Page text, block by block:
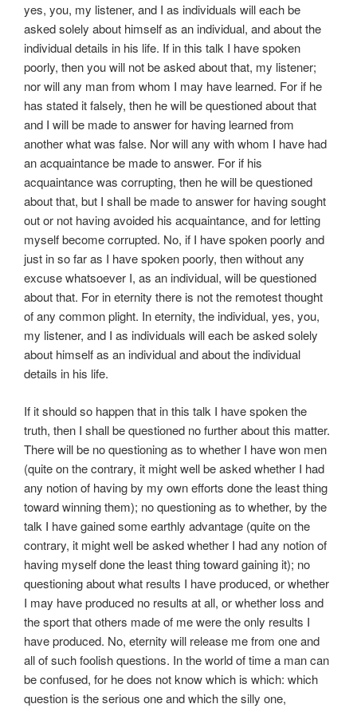
yes, you, my listener, and I as individuals will each be
asked solely about himself as an individual, and about the
individual details in his life. If in this talk I have spoken
poorly, then you will not be asked about that, my listener;
nor will any man from whom I may have learned. For if he
has stated it falsely, then he will be questioned about that
and I will be made to answer for having learned from
another what was false. Nor will any with whom I have had
an acquaintance be made to answer. For if his
acquaintance was corrupting, then he will be questioned
about that, but I shall be made to answer for having sought
out or not having avoided his acquaintance, and for letting
myself become corrupted. No, if I have spoken poorly and
just in so far as I have spoken poorly, then without any
excuse whatsoever I, as an individual, will be questioned
about that. For in eternity there is not the remotest thought
of any common plight. In eternity, the individual, yes, you,
my listener, and I as individuals will each be asked solely
about himself as an individual and about the individual
details in his life.
If it should so happen that in this talk I have spoken the
truth, then I shall be questioned no further about this matter.
There will be no questioning as to whether I have won men
(quite on the contrary, it might well be asked whether I had
any notion of having by my own efforts done the least thing
toward winning them); no questioning as to whether, by the
talk I have gained some earthly advantage (quite on the
contrary, it might well be asked whether I had any notion of
having myself done the least thing toward gaining it); no
questioning about what results I have produced, or whether
I may have produced no results at all, or whether loss and
the sport that others made of me were the only results I
have produced. No, eternity will release me from one and
all of such foolish questions. In the world of time a man can
be confused, for he does not know which is which: which
question is the serious one and which the silly one,